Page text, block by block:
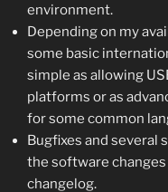
environment.
Depending on my
some basic
simple as allowing
platforms or as
for some common
Bugfixes and several
the software
changelog.